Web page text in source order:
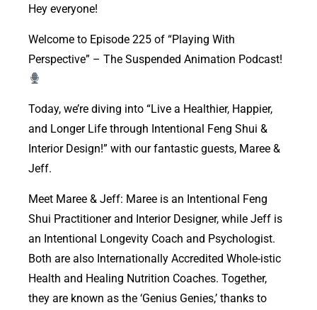
LINK
EMBED
Hey everyone!
Welcome to Episode 225 of “Playing With
Perspective” – The Suspended Animation Podcast!
Today, we’re diving into “Live a Healthier, Happier,
and Longer Life through Intentional Feng Shui &
Interior Design!” with our fantastic guests, Maree &
Jeff.
Meet Maree & Jeff: Maree is an Intentional Feng
Shui Practitioner and Interior Designer, while Jeff is
an Intentional Longevity Coach and Psychologist.
Both are also Internationally Accredited Whole-istic
Health and Healing Nutrition Coaches. Together,
they are known as the ‘Genius Genies,’ thanks to